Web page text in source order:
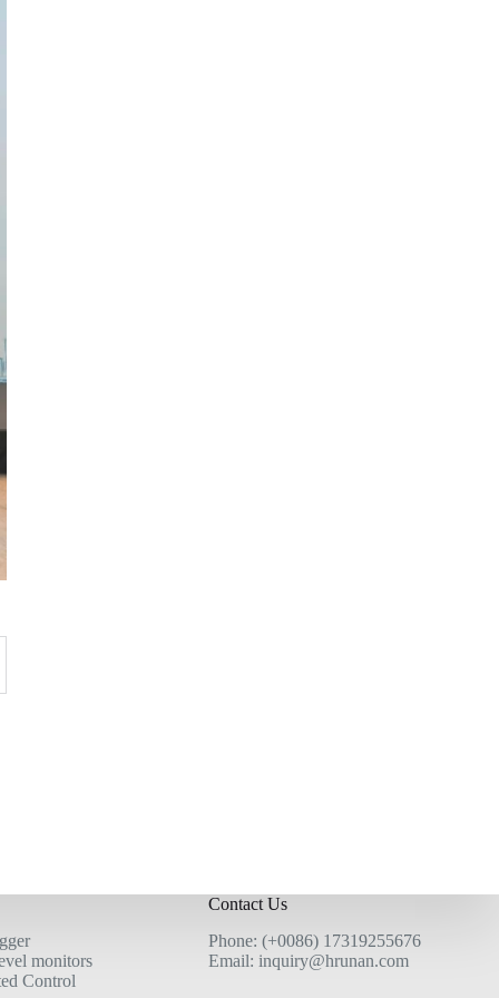
monitors
Control
Contact Us
Phone: (+0086) 17319255676
Email: inquiry@hrunan.com